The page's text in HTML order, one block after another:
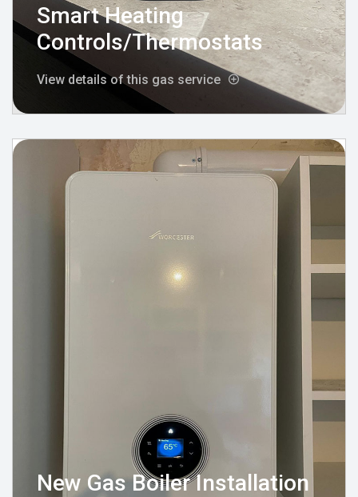
Smart Heating
Controls/Thermostats
View details of this gas service
New Gas Boiler Installation